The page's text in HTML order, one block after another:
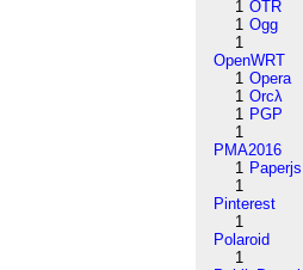
1 OTR
1 Ogg
1
OpenWRT
1 Opera
1 Orcλ
1 PGP
1
PMA2016
1 Paperjs
1
Pinterest
1
Polaroid
1